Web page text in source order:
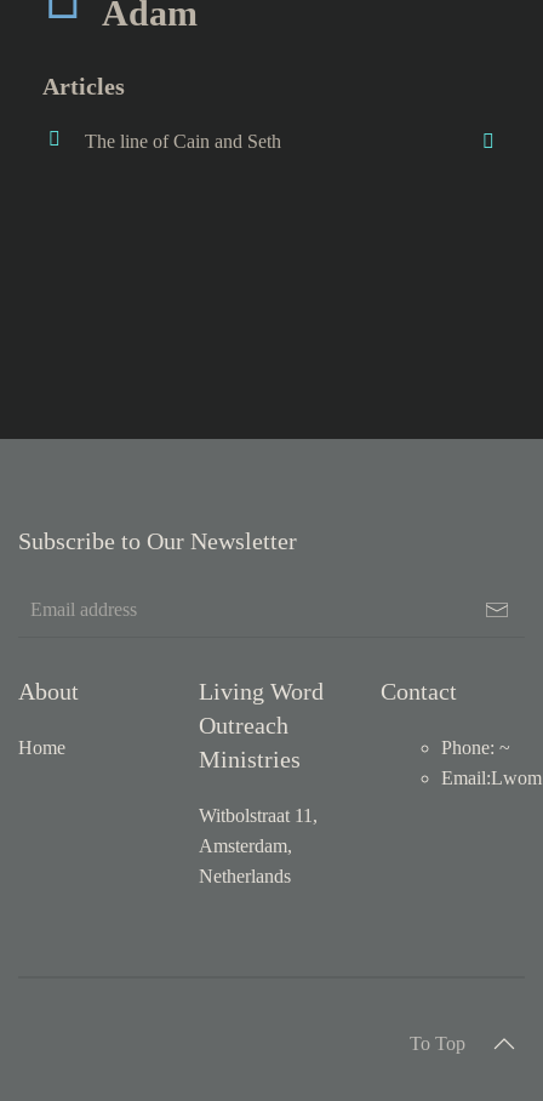
Adam
Articles
The line of Cain and Seth
Subscribe to Our Newsletter
About
Home
Living Word
Outreach
Ministries
Witbolstraat 11,
Amsterdam,
Netherlands
Contact
Phone: ~
Email:
To Top